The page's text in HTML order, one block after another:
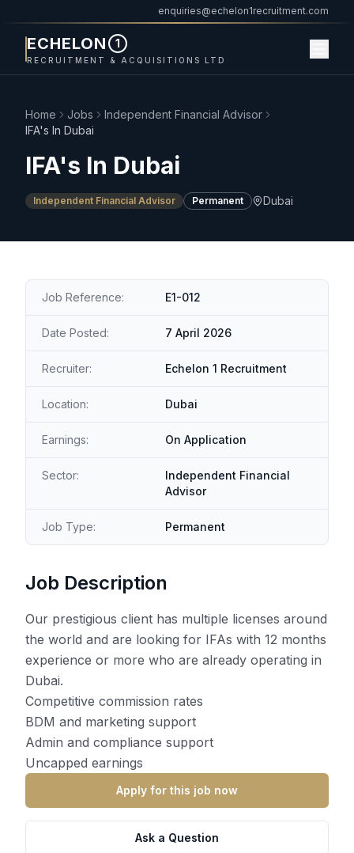
enquiries@echelon1recruitment.com
ECHELON 1
RECRUITMENT & ACQUISITIONS LTD
Home Jobs
Independent Financial Advisor
IFA's In Dubai
IFA's In Dubai
Independent Financial Advisor Permanent Dubai
Job Reference: E1-012
Date Posted: 7 April 2026
Recruiter: Echelon 1 Recruitment
Location: Dubai
Earnings: On Application
Sector:
Independent Financial
Advisor
Job Type: Permanent
Job Description
Our prestigious client has multiple licenses around
the world and are looking for IFAs with 12 months
experience or more who are already operating in
Dubai.
Competitive commission rates
BDM and marketing support
Admin and compliance support
Uncapped earnings
Apply for this job now
Ask a Question